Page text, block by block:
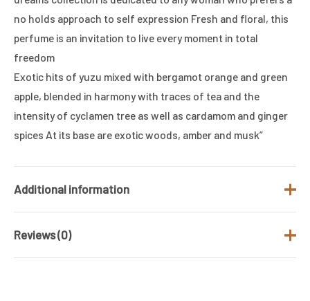
no holds approach to self expression Fresh and floral, this
perfume is an invitation to live every moment in total
freedom
Exotic hits of yuzu mixed with bergamot orange and green
apple, blended in harmony with traces of tea and the
intensity of cyclamen tree as well as cardamom and ginger
spices At its base are exotic woods, amber and musk”
Additional information
Brand
Reviews (0)